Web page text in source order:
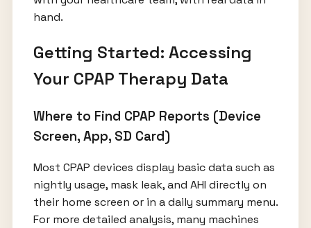
hand.
Getting Started: Accessing
Your CPAP Therapy Data
Where to Find CPAP Reports (Device
Screen, App, SD Card)
Most CPAP devices display basic data such as
nightly usage, mask leak, and AHI directly on
their home screen or in a daily summary menu.
For more detailed analysis, many machines